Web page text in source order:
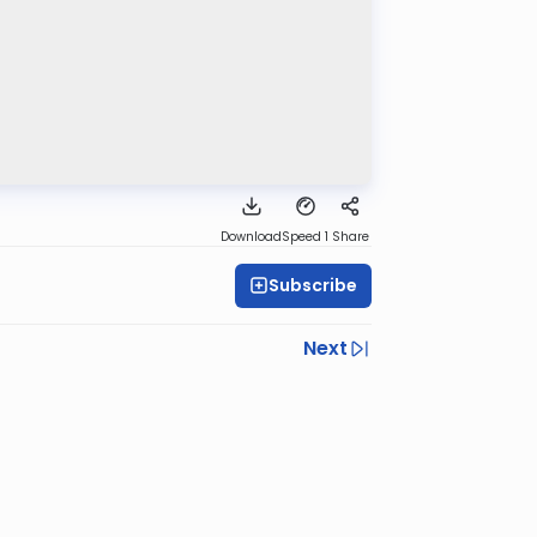
DownloadSpeed 1 Share
Subscribe
Next